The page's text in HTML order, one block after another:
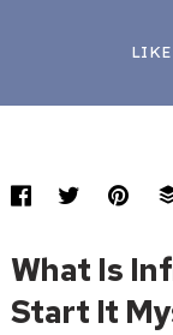
What Is
Start It